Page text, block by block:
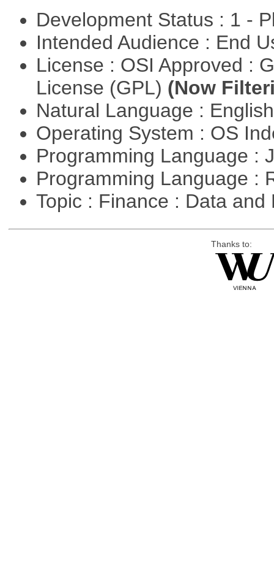
Development Status : 1 -
Intended Audience : End
License : OSI Approved :
License (GPL) (Now
Natural Language :
Operating System : OS
Programming Language :
Programming Language :
Topic : Finance : Data
Thanks to: